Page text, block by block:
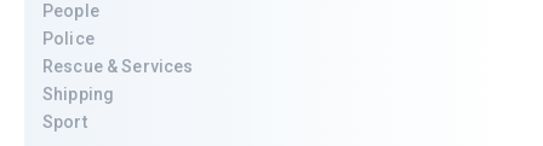
People
Police
Rescue & Services
Shipping
Sport